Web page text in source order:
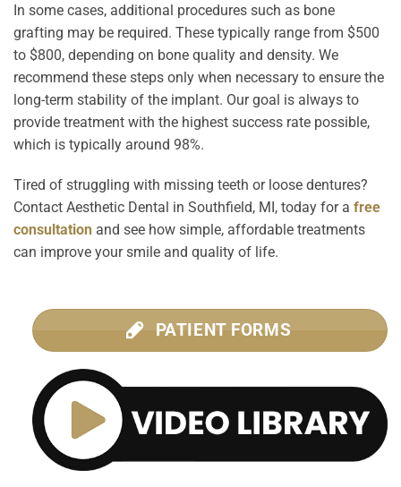
In some cases, additional procedures such as bone
grafting may be required. These typically range from $500
to $800, depending on bone quality and density. We
recommend these steps only when necessary to ensure the
long-term stability of the implant. Our goal is always to
provide treatment with the highest success rate possible,
which is typically around 98%.
Tired of struggling with missing teeth or loose dentures?
Contact Aesthetic Dental in Southfield, MI, today for a free
consultation and see how simple, affordable treatments
can improve your smile and quality of life.
PATIENT FORMS